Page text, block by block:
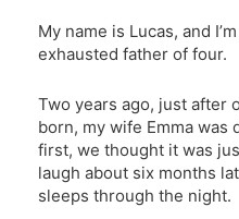
My name is Lucas, and
exhausted father of four.
Two years ago, just after
born, my wife Emma was
first, we thought it was
laugh about six months
sleeps through the night.